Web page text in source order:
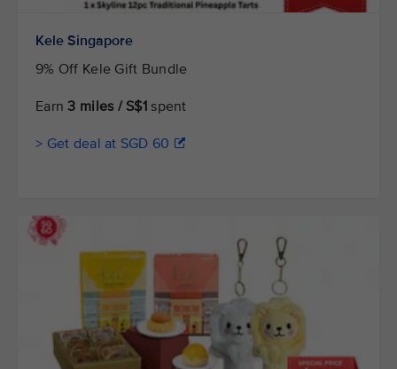
Kele Singapore
9% Off Kele Gift Bundle
Earn 3 miles / S$1 spent
> Get deal at SGD 60